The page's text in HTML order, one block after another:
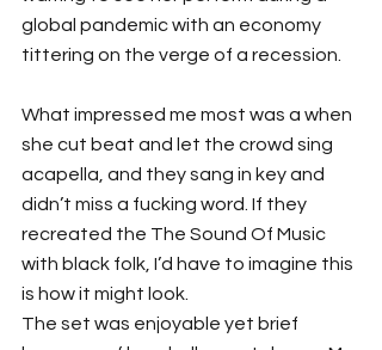
global pandemic with an economy
tittering on the verge of a recession.
What impressed me most was a when
she cut beat and let the crowd sing
acapella, and they sang in key and
didn’t miss a fucking word. If they
recreated the The Sound Of Music
with black folk, I’d have to imagine this
is how it might look.
The set was enjoyable yet brief